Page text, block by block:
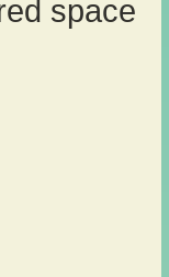
space